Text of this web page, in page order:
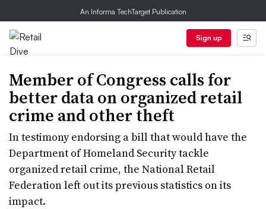
An Informa TechTarget Publication
Sign up
Member of Congress calls for
better data on organized retail
crime and other theft
In testimony endorsing a bill that would have the
Department of Homeland Security tackle
organized retail crime, the National Retail
Federation left out its previous statistics on its
impact.